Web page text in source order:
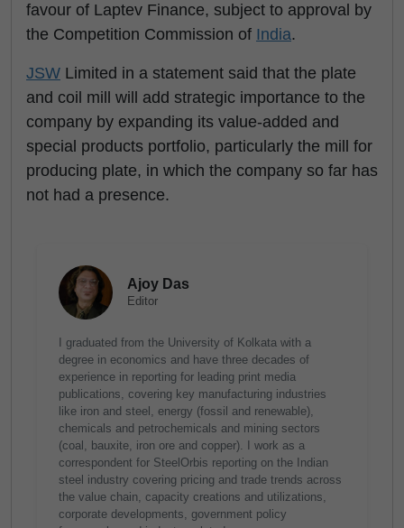
favour of Laptev Finance, subject to approval by
the Competition Commission of India.
JSW Limited in a statement said that the plate
and coil mill will add strategic importance to the
company by expanding its value-added and
special products portfolio, particularly the mill for
producing plate, in which the company so far has
not had a presence.
Ajoy Das
Editor
I graduated from the University of Kolkata with a
degree in economics and have three decades of
experience in reporting for leading print media
publications, covering key manufacturing industries
like iron and steel, energy (fossil and renewable),
chemicals and petrochemicals and mining sectors
(coal, bauxite, iron ore and copper). I work as a
correspondent for SteelOrbis reporting on the Indian
steel industry covering pricing and trade trends across
the value chain, capacity creations and utilizations,
corporate developments, government policy